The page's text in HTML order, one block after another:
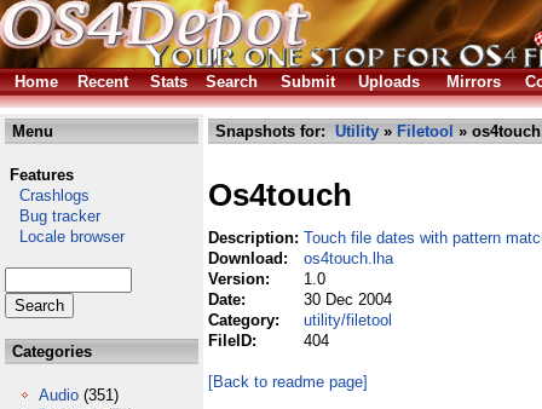
Home Recent Stats Search Submit Uploads Mirrors
Menu
Features
Crashlogs
Bug tracker
Locale browser
Categories
Audio (351)
Snapshots for: Utility » Filetool »
Os4touch
Description: Touch file dates with pattern
Download:
os4touch.lha
Version:
1.0
Date:
30 Dec 2004
Category:
utility/filetool
FileID:
404
[Back to readme page]